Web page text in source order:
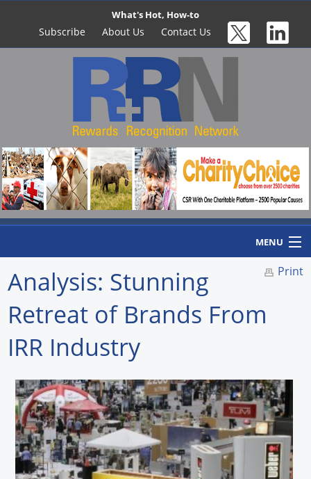
What's Hot, How-to
Subscribe About Us Contact Us
MENU
Home
Experiences
How to
Profiles
Print
Analysis: Stunning
Retreat of Brands From
IRR Industry